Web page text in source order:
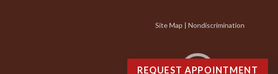
Site Map | Nondiscrimination
REQUEST APPOINTMENT